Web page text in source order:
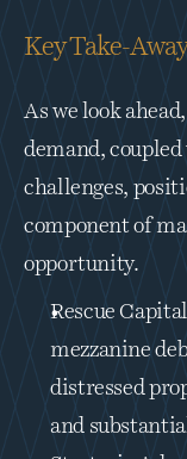
Key Take-
As we look
demand,
challenges,
component of
opportunity.
Rescue
mezzanine
distressed
and